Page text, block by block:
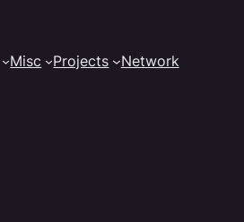
Misc Projects Network